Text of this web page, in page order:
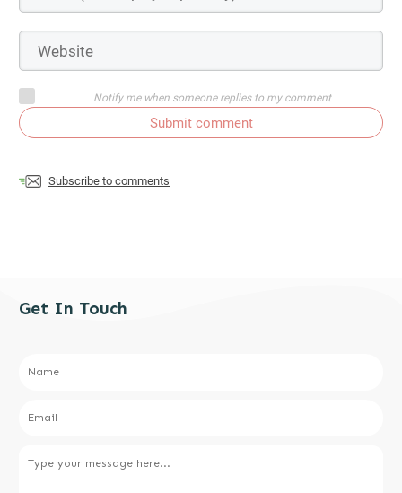
Notify me when someone replies to my comment
Submit comment
Subscribe to comments
Get In Touch